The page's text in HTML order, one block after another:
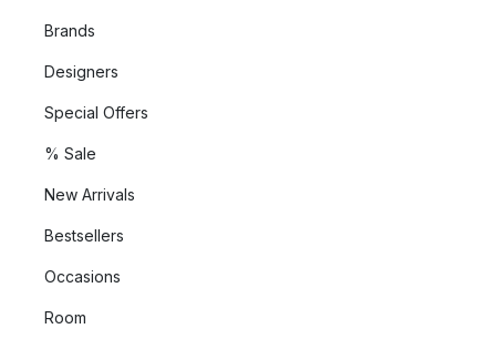
Brands
Designers
Special Offers
% Sale
New Arrivals
Bestsellers
Occasions
Room